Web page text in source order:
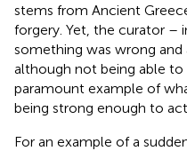
stems from Ancient
forgery. Yet, the curator –
something was wrong
although not being able to
paramount example of
being strong enough to
For an example of a